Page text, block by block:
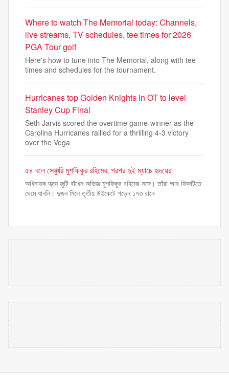
Where to watch The Memorial today: Channels,
live streams, TV schedules, tee times for 2026
PGA Tour golf
Here's how to tune into The Memorial, along with tee
times and schedules for the tournament.
Hurricanes top Golden Knights in OT to level
Stanley Cup Final
Seth Jarvis scored the overtime game-winner as the
Carolina Hurricanes rallied for a thrilling 4-3 victory
over the Vega
৫৪ বলে সেঞ্চুরি মুশফিকুর রহিমের, পরপর দুই ম্যাচে হৃদয়ের
অধিনায়ক হৃদয় জুটি বাঁধেন অভিজ্ঞ মুশফিকুর রহিমের সঙ্গে। তাঁরা আর ফিফটিতে
থেমে যাননি। দুজন মিলে তৃতীয় উইকেটে গড়েন ১৭৩ রানে